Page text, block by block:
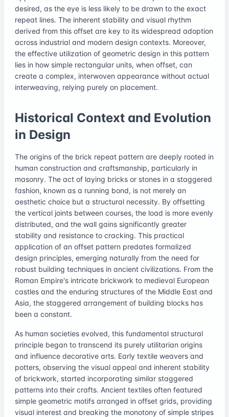
desired, as the eye is less likely to be drawn to the exact
repeat lines. The inherent stability and visual rhythm
derived from this offset are key to its widespread adoption
across industrial and modern design contexts. Moreover,
the effective utilization of geometric design in this pattern
lies in how simple rectangular units, when offset, can
create a complex, interwoven appearance without actual
interweaving, relying purely on placement.
Historical Context and Evolution
in Design
The origins of the brick repeat pattern are deeply rooted in
human construction and craftsmanship, particularly in
masonry. The act of laying bricks or stones in a staggered
fashion, known as a running bond, is not merely an
aesthetic choice but a structural necessity. By offsetting
the vertical joints between courses, the load is more evenly
distributed, and the wall gains significantly greater
stability and resistance to cracking. This practical
application of an offset pattern predates formalized
design principles, emerging naturally from the need for
robust building techniques in ancient civilizations. From the
Roman Empire's intricate brickwork to medieval European
castles and the enduring structures of the Middle East and
Asia, the staggered arrangement of building blocks has
been a constant.
As human societies evolved, this fundamental structural
principle began to transcend its purely utilitarian origins
and influence decorative arts. Early textile weavers and
potters, observing the visual appeal and inherent stability
of brickwork, started incorporating similar staggered
patterns into their crafts. Ancient textiles often featured
simple geometric motifs arranged in offset grids, providing
visual interest and breaking the monotony of simple stripes